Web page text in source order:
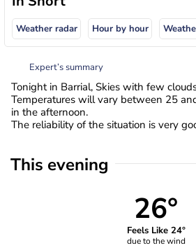
Weather radar Hour by hour
Expert’s summary
Tonight in Barrial, Skies with few
Temperatures will vary between 25
in the afternoon.
The reliability of the situation is very
This evening
26°
Feels Like 24°
due to the wind